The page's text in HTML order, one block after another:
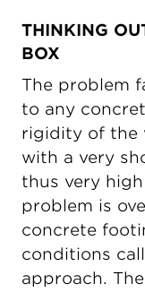
THINKING
BOX
The problem
to any
rigidity of the
with a very
thus very
problem is
concrete
conditions
approach.